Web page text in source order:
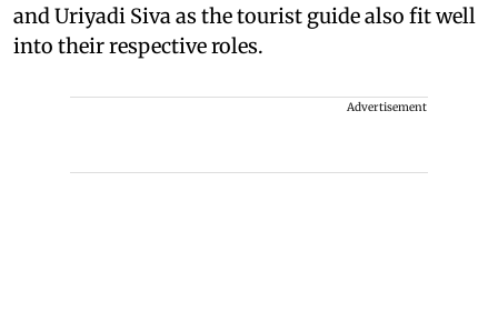
and Uriyadi Siva as the tourist guide also fit well
into their respective roles.
Advertisement